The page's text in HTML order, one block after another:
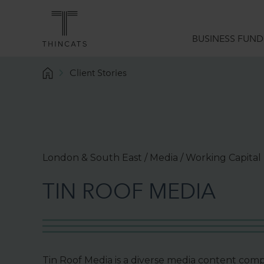
BUSINESS
Client Stories
London & South East / Media / Working Capital
TIN ROOF MEDIA
Tin Roof Media is a diverse media content